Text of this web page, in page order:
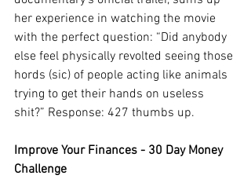
her experience in watching the movie
with the perfect question: “Did anybody
else feel physically revolted seeing those
hords (sic) of people acting like animals
trying to get their hands on useless
shit?” Response: 427 thumbs up.
Improve Your Finances - 30 Day Money
Challenge